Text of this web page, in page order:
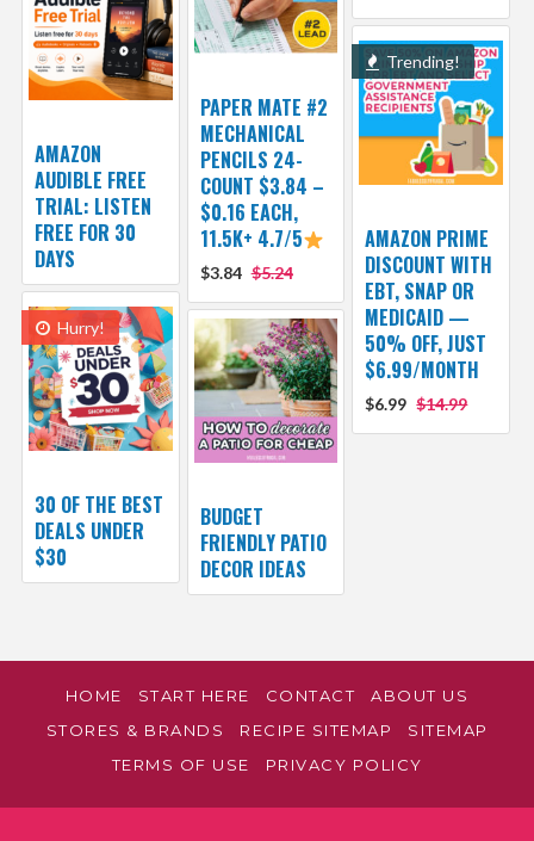
PAPER MATE #2
MECHANICAL
PENCILS 24-
COUNT $3.84 –
$0.16 EACH,
11.5K+ 4.7/5
$3.84 $5.24
AMAZON
AUDIBLE FREE
TRIAL: LISTEN
FREE FOR 30
DAYS
Trending!
AMAZON PRIME
DISCOUNT WITH
EBT, SNAP OR
MEDICAID —
50% OFF, JUST
$6.99/MONTH
$6.99 $14.99
Hurry!
30 OF THE BEST
DEALS UNDER
$30
BUDGET
FRIENDLY PATIO
DECOR IDEAS
HOME START HERE CONTACT
ABOUT US
STORES & BRANDS
RECIPE SITEMAP
SITEMAP
TERMS OF USE
PRIVACY POLICY